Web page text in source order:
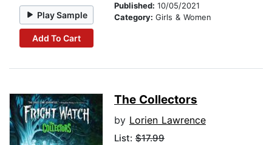
Play Sample
Add To Cart
Published: 10/05/2021
Category: Girls & Women
The Collectors
by Lorien Lawrence
List: $17.99